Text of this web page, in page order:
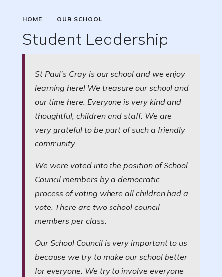
HOME OUR SCHOOL
Student Leadership
St Paul's Cray is our school and we enjoy
learning here! We treasure our school and
our time here. Everyone is very kind and
thoughtful; children and staff. We are
very grateful to be part of such a friendly
community.
We were voted into the position of School
Council members by a democratic
process of voting where all children had a
vote. There are two school council
members per class.
Our School Council is very important to us
because we try to make our school better
for everyone. We try to involve everyone